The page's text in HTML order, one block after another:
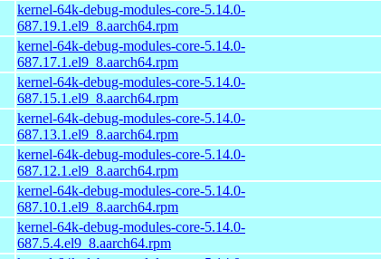
kernel-64k-debug-modules-core-5.14.0-
687.19.1.el9_8.aarch64.rpm
kernel-64k-debug-modules-core-5.14.0-
687.17.1.el9_8.aarch64.rpm
kernel-64k-debug-modules-core-5.14.0-
687.15.1.el9_8.aarch64.rpm
kernel-64k-debug-modules-core-5.14.0-
687.13.1.el9_8.aarch64.rpm
kernel-64k-debug-modules-core-5.14.0-
687.12.1.el9_8.aarch64.rpm
kernel-64k-debug-modules-core-5.14.0-
687.10.1.el9_8.aarch64.rpm
kernel-64k-debug-modules-core-5.14.0-
687.5.4.el9_8.aarch64.rpm